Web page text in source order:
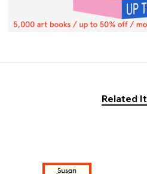
Related